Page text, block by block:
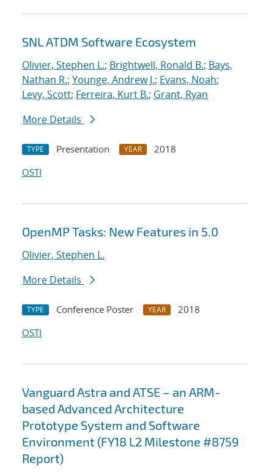
SNL ATDM Software Ecosystem
Olivier, Stephen L.; Brightwell, Ronald B.; Bays,
Nathan R.; Younge, Andrew J.; Evans, Noah;
Levy, Scott; Ferreira, Kurt B.; Grant, Ryan
More Details
TYPE Presentation YEAR
2018
OSTI
OpenMP Tasks: New Features in 5.0
Olivier, Stephen L.
More Details
TYPE Conference Poster YEAR
2018
OSTI
Vanguard Astra and ATSE – an ARM-
based Advanced Architecture
Prototype System and Software
Environment (FY18 L2 Milestone #8759
Report)